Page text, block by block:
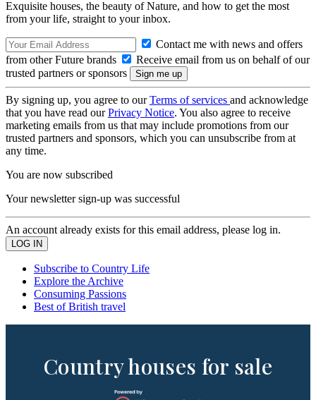
Exquisite houses, the beauty of Nature, and how to get the most
from your life, straight to your inbox.
Contact me with news and offers
from other Future brands
Receive email from us on behalf of our
trusted partners or sponsors
By signing up, you agree to ourTerms of services and acknowledge
that you have read ourPrivacy Notice. You also agree to receive
marketing emails from us that may include promotions from our
trusted partners and sponsors, which you can unsubscribe from at
any time.
You are now subscribed
Your newsletter sign-up was successful
An account already exists for this email address, please log in.
Subscribe to Country Life
Explore the Archive
Consuming Passions
Best of British travel
Country houses for sale